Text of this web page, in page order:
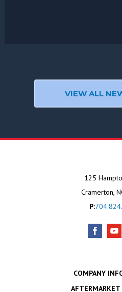
VIEW ALL
125
Cramerton,
P:
COMPANY
AFTERMARKET